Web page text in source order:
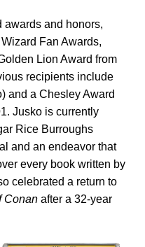
awards and honors,
Fan Awards,
Lion Award from
recipients include
and a Chesley Award
Jusko is currently
Rice Burroughs
and an endeavor that
every book written by
celebrated a return to
Conan after a 32-year